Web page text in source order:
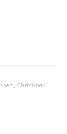
, Christmas